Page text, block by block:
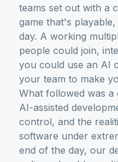
teams set out with a
game that's
day. A working
people could join,
you could use an AI
your team to make
What followed was
AI-assisted
control, and the
software under
end of the day, our